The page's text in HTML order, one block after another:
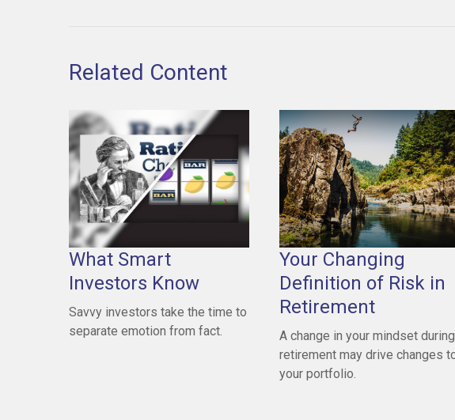
Related Content
What Smart
Investors Know
Savvy investors take the time to
separate emotion from fact.
Your Changing
Definition of Risk in
Retirement
A change in your mindset during
retirement may drive changes
your portfolio.